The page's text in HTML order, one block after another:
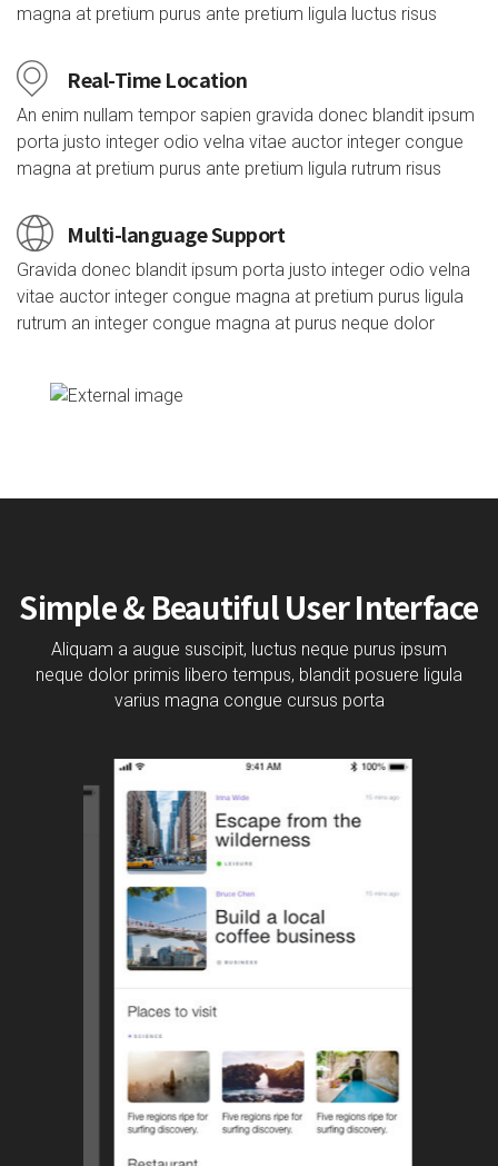
magna at pretium purus ante pretium ligula luctus risus
Real-Time Location
An enim nullam tempor sapien gravida donec blandit ipsum
porta justo integer odio velna vitae auctor integer congue
magna at pretium purus ante pretium ligula rutrum risus
Multi-language Support
Gravida donec blandit ipsum porta justo integer odio velna
vitae auctor integer congue magna at pretium purus ligula
rutrum an integer congue magna at purus neque dolor
Simple & Beautiful User Interface
Aliquam a augue suscipit, luctus neque purus ipsum
neque dolor primis libero tempus, blandit posuere ligula
varius magna congue cursus porta